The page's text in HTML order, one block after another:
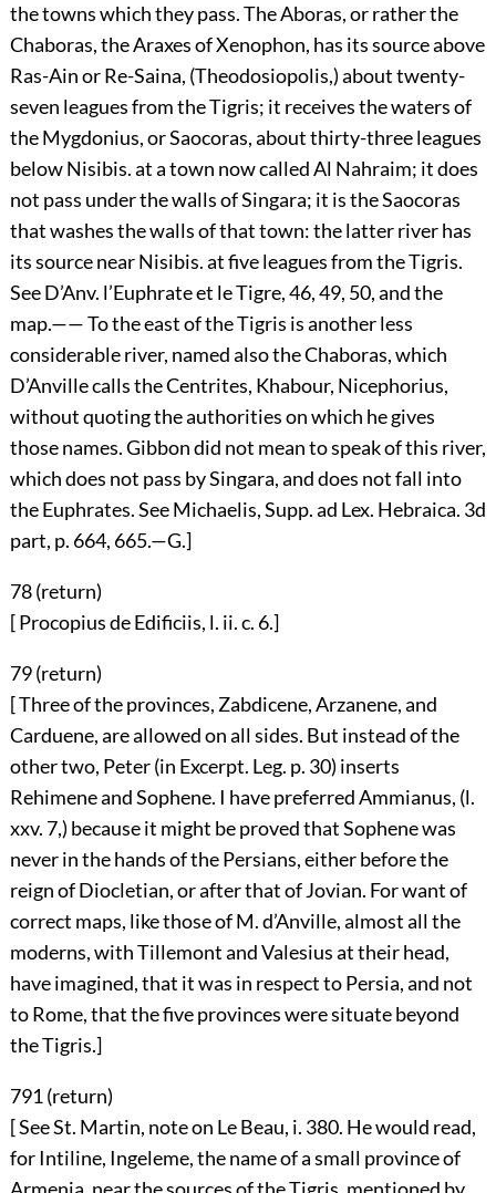
the towns which they pass. The Aboras, or rather the
Chaboras, the Araxes of Xenophon, has its source above
Ras-Ain or Re-Saina, (Theodosiopolis,) about twenty-
seven leagues from the Tigris; it receives the waters of
the Mygdonius, or Saocoras, about thirty-three leagues
below Nisibis. at a town now called Al Nahraim; it does
not pass under the walls of Singara; it is the Saocoras
that washes the walls of that town: the latter river has
its source near Nisibis. at five leagues from the Tigris.
See D’Anv. l’Euphrate et le Tigre, 46, 49, 50, and the
map.—— To the east of the Tigris is another less
considerable river, named also the Chaboras, which
D’Anville calls the Centrites, Khabour, Nicephorius,
without quoting the authorities on which he gives
those names. Gibbon did not mean to speak of this river,
which does not pass by Singara, and does not fall into
the Euphrates. See Michaelis, Supp. ad Lex. Hebraica. 3d
part, p. 664, 665.—G.]
78 (return)
[ Procopius de Edificiis, l. ii. c. 6.]
79 (return)
[ Three of the provinces, Zabdicene, Arzanene, and
Carduene, are allowed on all sides. But instead of the
other two, Peter (in Excerpt. Leg. p. 30) inserts
Rehimene and Sophene. I have preferred Ammianus, (l.
xxv. 7,) because it might be proved that Sophene was
never in the hands of the Persians, either before the
reign of Diocletian, or after that of Jovian. For want of
correct maps, like those of M. d’Anville, almost all the
moderns, with Tillemont and Valesius at their head,
have imagined, that it was in respect to Persia, and not
to Rome, that the five provinces were situate beyond
the Tigris.]
791 (return)
[ See St. Martin, note on Le Beau, i. 380. He would read,
for Intiline, Ingeleme, the name of a small province of